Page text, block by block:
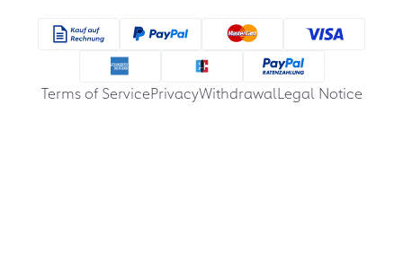
Terms of ServicePrivacyWithdrawalLegal Notice